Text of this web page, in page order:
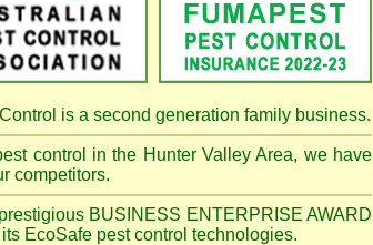
is a second generation family business.
control in the Hunter Valley Area, we have
competitors.
BUSINESS ENTERPRISE AWARD
EcoSafe pest control technologies.